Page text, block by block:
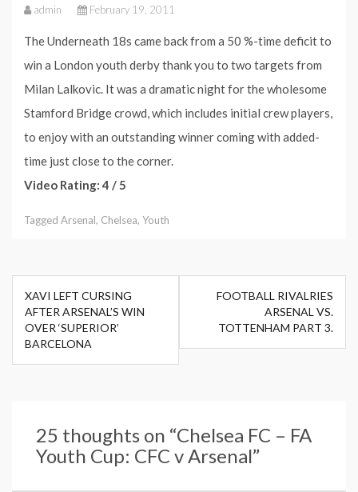
admin February 19, 2011
The Underneath 18s came back from a 50 %-time deficit to
win a London youth derby thank you to two targets from
Milan Lalkovic. It was a dramatic night for the wholesome
Stamford Bridge crowd, which includes initial crew players,
to enjoy with an outstanding winner coming with added-
time just close to the corner.
Video Rating: 4 / 5
Tagged Arsenal, Chelsea, Youth
Post
navigation
XAVI LEFT CURSING
AFTER ARSENAL’S WIN
OVER ‘SUPERIOR’
BARCELONA
FOOTBALL RIVALRIES
ARSENAL VS.
TOTTENHAM PART 3.
25 thoughts on “Chelsea FC – FA
Youth Cup: CFC v Arsenal”